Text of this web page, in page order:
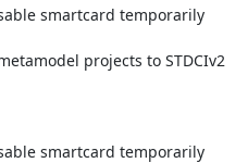
smartcard temporarily
projects to STDCIv2
smartcard temporarily